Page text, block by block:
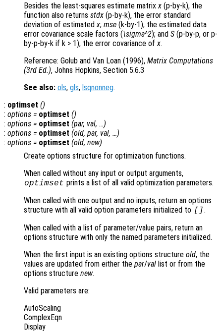
Besides the least-squares estimate matrixx (p-by-k), the
function also returns stdx (p-by-k), the error standard
deviation of estimatedx; mse (k-by-1), the estimated data
error covariance scale factors (\sigma^2); and S (p-by-p, or p-
by-p-by-k if k > 1), the error covariance ofx.
Reference: Golub and Van Loan (1996), Matrix Computations
(3rd Ed.), Johns Hopkins, Section 5.6.3
See also: ols, gls, lsqnonneg.
: optimset ()
: options = optimset ()
: options = optimset (par, val, …)
: options = optimset (old, par, val, …)
: options = optimset (old, new)
Create options structure for optimization functions.
When called without any input or output arguments,
optimset prints a list of all valid optimization parameters.
When called with one output and no inputs, return an options
structure with all valid option parameters initialized to [].
When called with a list of parameter/value pairs, return an
options structure with only the named parameters initialized.
When the first input is an existing options structure old, the
values are updated from either the par/val list or from the
options structure new.
Valid parameters are:
AutoScaling
ComplexEqn
Display